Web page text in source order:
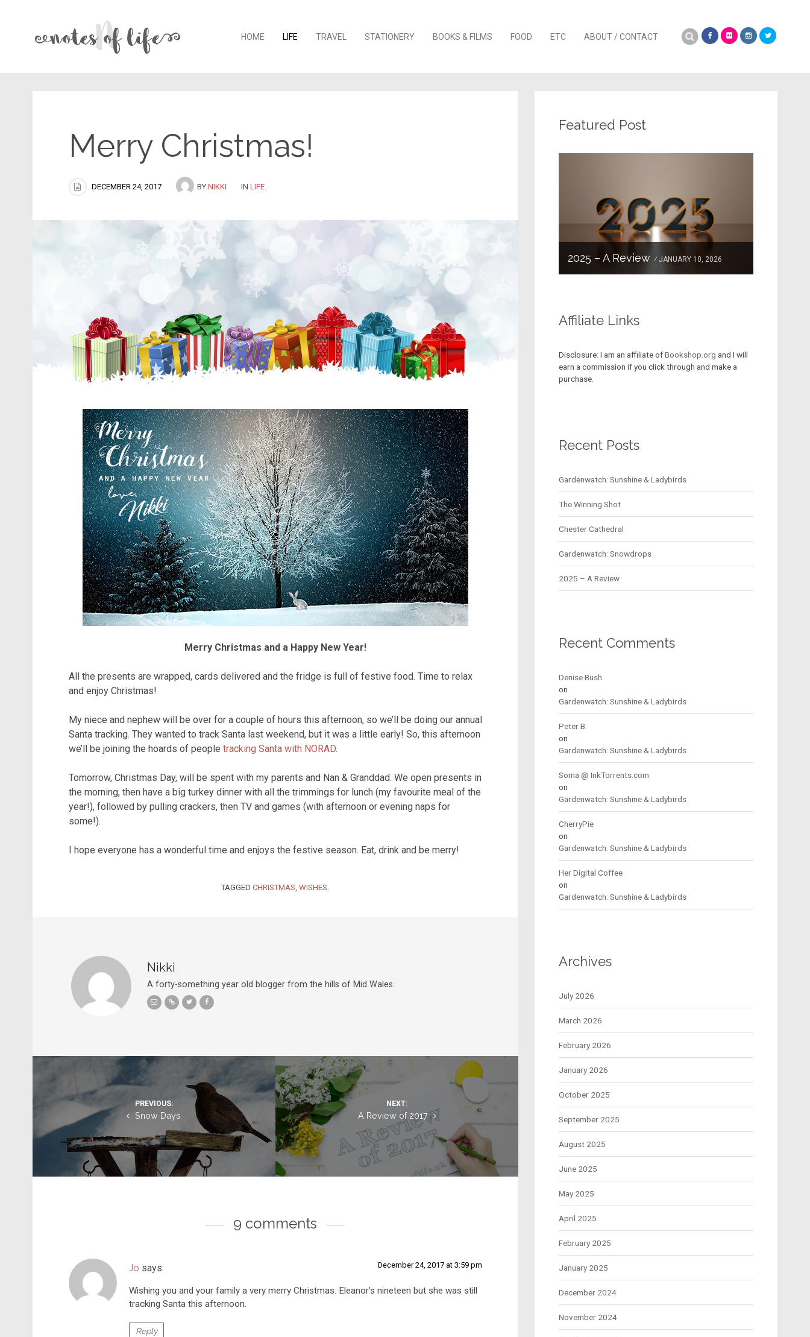
Skip to content
HOME LIFE TRAVEL STATIONERY BOOKS & FILMS FOOD ETC ABOUT / CONTACT
Search
Merry Christmas!
DECEMBER 24, 2017 BY NIKKI IN LIFE.
Merry Christmas and a Happy New Year!
All the presents are wrapped, cards delivered and the fridge is full of festive food. Time to relax
and enjoy Christmas!
My niece and nephew will be over for a couple of hours this afternoon, so we’ll be doing our annual
Santa tracking. They wanted to track Santa last weekend, but it was a little early! So, this afternoon
we’ll be joining the hoards of people tracking Santa with NORAD.
Tomorrow, Christmas Day, will be spent with my parents and Nan & Granddad. We open presents in
the morning, then have a big turkey dinner with all the trimmings for lunch (my favourite meal of the
year!), followed by pulling crackers, then TV and games (with afternoon or evening naps for
some!).
I hope everyone has a wonderful time and enjoys the festive season. Eat, drink and be merry!
TAGGEDCHRISTMAS,WISHES.
Nikki
A forty-something year old blogger from the hills of Mid Wales.
Post navigation
PREVIOUS:
Snow Days
NEXT:
A Review of 2017
9 comments
Jo says: December 24, 2017 at 3:59 pm
Wishing you and your family a very merry Christmas. Eleanor’s nineteen but she was still
tracking Santa this afternoon.
Reply
Featured Post
2025 – A Review JANUARY 10, 2026
Affiliate Links
Disclosure: I am an affiliate ofBookshop.org and I will
earn a commission if you click through and make a
purchase.
Recent Posts
Gardenwatch: Sunshine & Ladybirds
The Winning Shot
Chester Cathedral
Gardenwatch: Snowdrops
2025 – A Review
Recent Comments
Denise Bush
on
Gardenwatch: Sunshine & Ladybirds
Peter B.
on
Gardenwatch: Sunshine & Ladybirds
Soma @ InkTorrents.com
on
Gardenwatch: Sunshine & Ladybirds
CherryPie
on
Gardenwatch: Sunshine & Ladybirds
Her Digital Coffee
on
Gardenwatch: Sunshine & Ladybirds
Archives
July 2026
March 2026
February 2026
January 2026
October 2025
September 2025
August 2025
June 2025
May 2025
April 2025
February 2025
January 2025
December 2024
November 2024